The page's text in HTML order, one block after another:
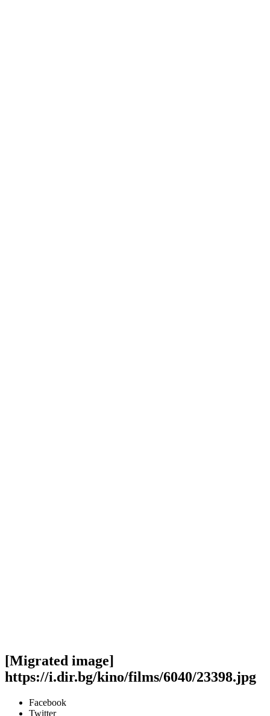
[Migrated image]
https://i.dir.bg/kino/films/6040/23398.jpg
Facebook
Twitter